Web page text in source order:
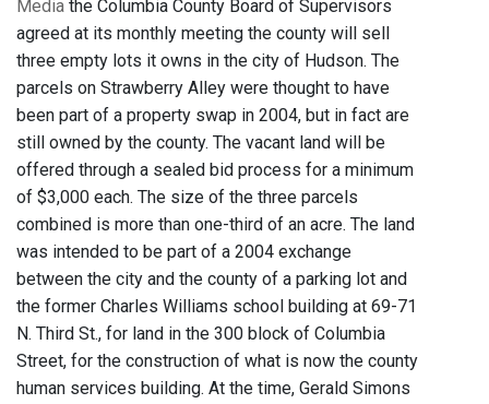
Media the Columbia County Board of Supervisors
agreed at its monthly meeting the county will sell
three empty lots it owns in the city of Hudson. The
parcels on Strawberry Alley were thought to have
been part of a property swap in 2004, but in fact are
still owned by the county. The vacant land will be
offered through a sealed bid process for a minimum
of $3,000 each. The size of the three parcels
combined is more than one-third of an acre. The land
was intended to be part of a 2004 exchange
between the city and the county of a parking lot and
the former Charles Williams school building at 69-71
N. Third St., for land in the 300 block of Columbia
Street, for the construction of what is now the county
human services building. At the time, Gerald Simons